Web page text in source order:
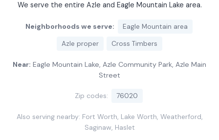
We serve the entire Azle and Eagle Mountain Lake area.
Neighborhoods we serve: Eagle Mountain area
Azle proper Cross Timbers
Near: Eagle Mountain Lake, Azle Community Park, Azle Main
Street
Zip codes: 76020
Also serving nearby: Fort Worth, Lake Worth, Weatherford,
Saginaw, Haslet